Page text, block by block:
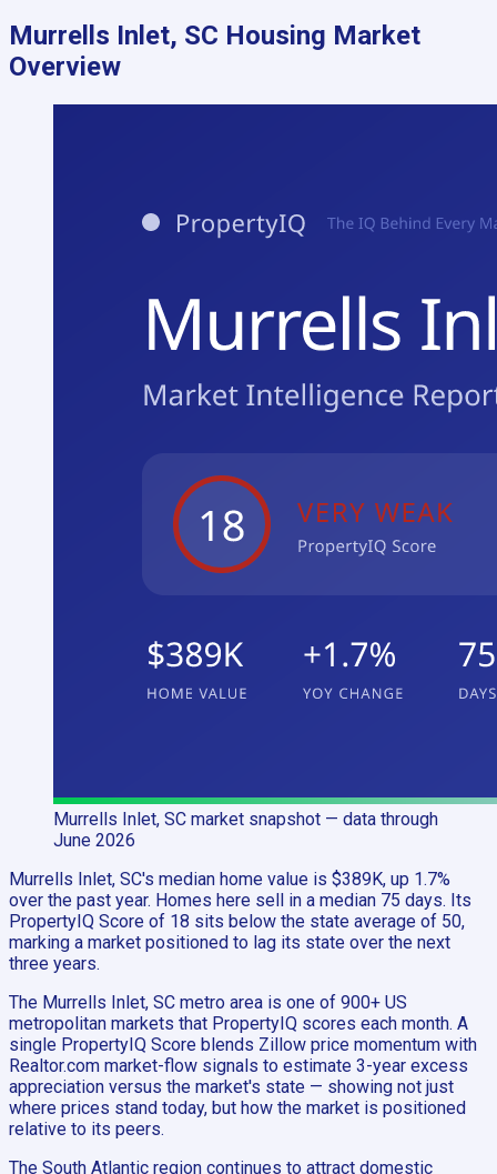
Murrells Inlet, SC Housing Market
Overview
Murrells Inlet, SC market snapshot — data through
June 2026
Murrells Inlet, SC's median home value is $389K, up 1.7%
over the past year. Homes here sell in a median 75 days. Its
PropertyIQ Score of 18 sits below the state average of 50,
marking a market positioned to lag its state over the next
three years.
The Murrells Inlet, SC metro area is one of 900+ US
metropolitan markets that PropertyIQ scores each month. A
single PropertyIQ Score blends Zillow price momentum with
Realtor.com market-flow signals to estimate 3-year excess
appreciation versus the market's state — showing not just
where prices stand today, but how the market is positioned
relative to its peers.
The South Atlantic region continues to attract domestic